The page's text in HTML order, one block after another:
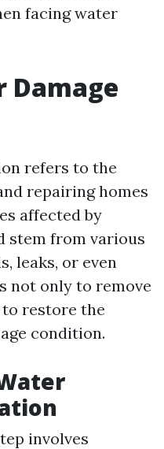
facing water
Damage
refers to the
repairing homes
affected by
stem from various
leaks, or even
not only to remove
restore the
condition.
involves